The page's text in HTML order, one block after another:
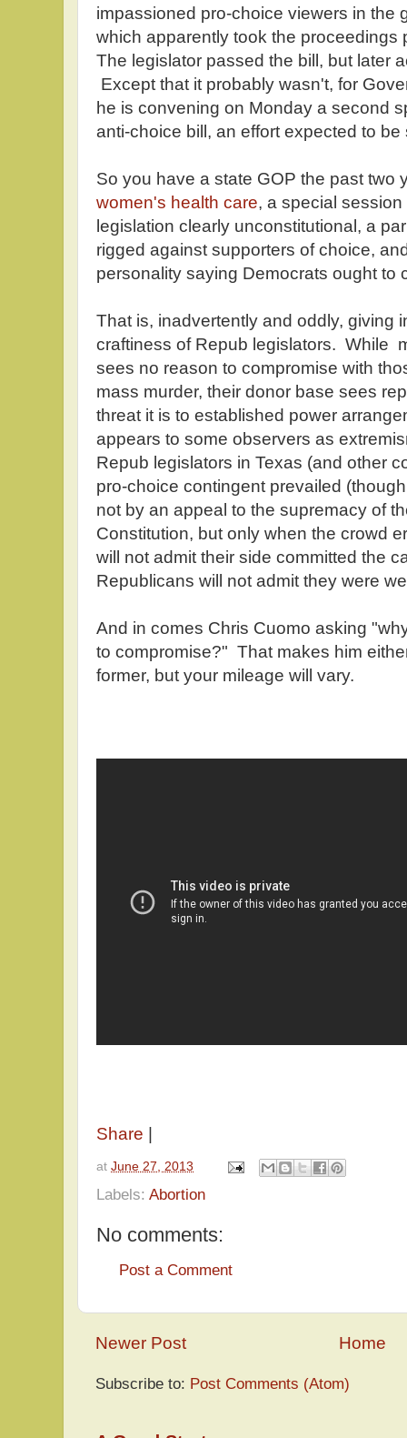
impassioned pro-choice viewers in the
which apparently took the
The legislator passed the bill, but later
Except that it probably wasn't, for
he is convening on Monday a second
anti-choice bill, an effort expected to be
So you have a state GOP the past two
women's health care, a special
legislation clearly unconstitutional, a
rigged against supporters of choice,
personality saying Democrats ought to
That is, inadvertently and oddly, giving
craftiness of Repub legislators. While
sees no reason to compromise with
mass murder, their donor base sees
threat it is to established power
appears to some observers as
Repub legislators in Texas (and other
pro-choice contingent prevailed
not by an appeal to the supremacy of
Constitution, but only when the crowd
will not admit their side committed the
Republicans will not admit they were
And in comes Chris Cuomo asking
to compromise?" That makes him
former, but your mileage will vary.
Share
at June 27, 2013
Labels: Abortion
No comments:
Post a Comment
Newer Post Home
Subscribe to: Post Comments (Atom)